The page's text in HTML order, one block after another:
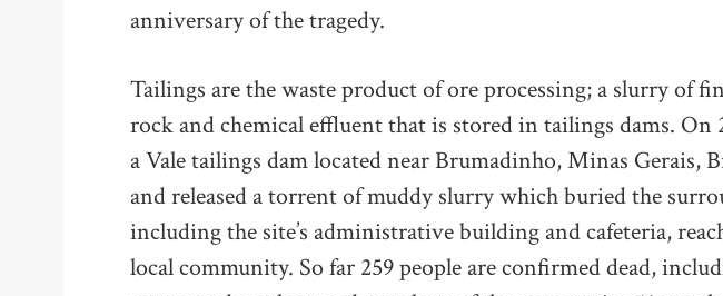
anniversary of the tragedy.
Tailings are the waste product of ore processing; a slurry of
rock and chemical effluent that is stored in tailings dams. On
a Vale tailings dam located near Brumadinho, Minas Gerais,
and released a torrent of muddy slurry which buried the
including the site’s administrative building and cafeteria,
local community. So far 259 people are confirmed dead,